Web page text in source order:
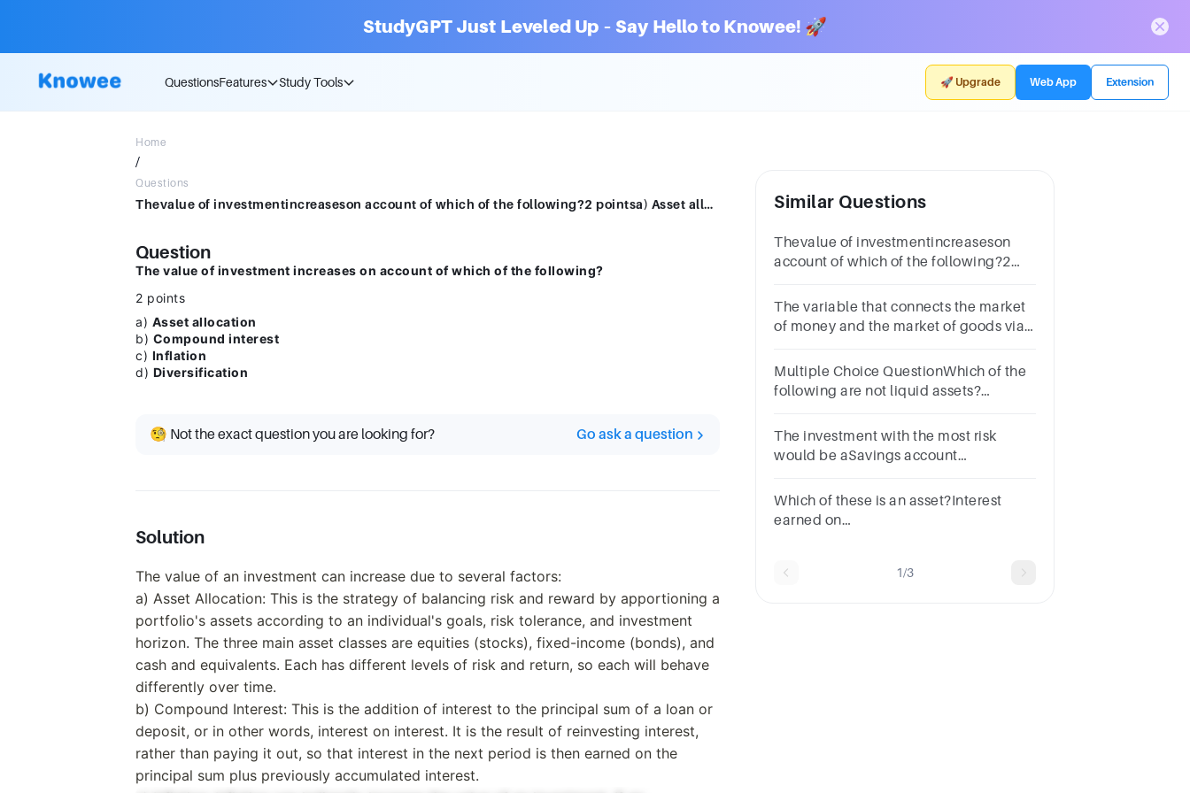
StudyGPT Just Leveled Up – Say Hello to Knowee! 🚀
QuestionsFeatures Study Tools 🚀 Upgrade Web App Extension
Home
/
Questions
Thevalue of investmentincreaseson account of which of the following?2 pointsa) Asset allocationb) Compound interestc) Inflationd) Diversification
Question
The value of investment increases on account of which of the following?
2 points
a) Asset allocation
b) Compound interest
c) Inflation
d) Diversification
🧐 Not the exact question you are looking for? Go ask a question
Solution
The value of an investment can increase due to several factors:
a) Asset Allocation: This is the strategy of balancing risk and reward by apportioning a
portfolio's assets according to an individual's goals, risk tolerance, and investment
horizon. The three main asset classes are equities (stocks), fixed-income (bonds), and
cash and equivalents. Each has different levels of risk and return, so each will behave
differently over time.
b) Compound Interest: This is the addition of interest to the principal sum of a loan or
deposit, or in other words, interest on interest. It is the result of reinvesting interest,
rather than paying it out, so that interest in the next period is then earned on the
principal sum plus previously accumulated interest.
Similar Questions
Thevalue of investmentincreaseson
account of which of the following?2
interestc) Inflationd) Diversification
The variable that connects the market
of money and the market of goods via
MPCb.The interest ratec.The
MPSd.The CPI
Multiple Choice QuestionWhich of the
following are not liquid assets?
accountcashsavings accountreal
estate investment
The investment with the most risk
would be aSavings account
Which of these is an asset?Interest
earned on
1/3